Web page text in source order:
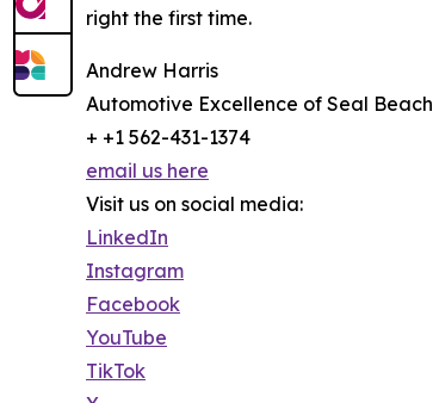
right the first time.
Andrew Harris
Automotive Excellence of Seal Beach
+ +1 562-431-1374
email us here
Visit us on social media:
LinkedIn
Instagram
Facebook
YouTube
TikTok